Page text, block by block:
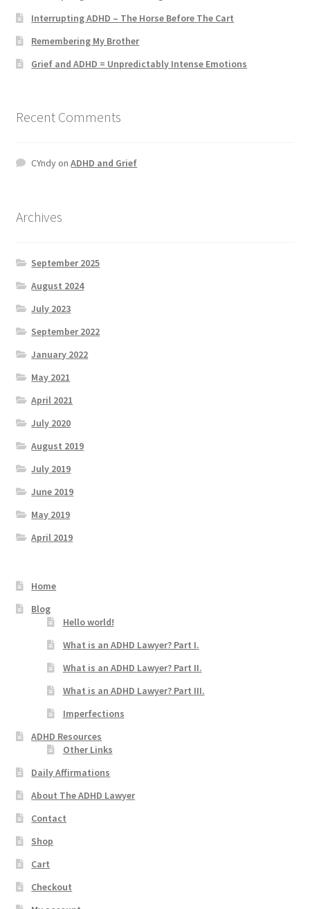
Interrupting ADHD – The Horse Before The Cart
Remembering My Brother
Grief and ADHD = Unpredictably Intense Emotions
Recent Comments
CYndyonADHD and Grief
Archives
September 2025
August 2024
July 2023
September 2022
January 2022
May 2021
April 2021
July 2020
August 2019
July 2019
June 2019
May 2019
April 2019
Home
Blog
Hello world!
What is an ADHD Lawyer? Part I.
What is an ADHD Lawyer? Part II.
What is an ADHD Lawyer? Part III.
Imperfections
ADHD Resources
Other Links
Daily Affirmations
About The ADHD Lawyer
Contact
Shop
Cart
Checkout